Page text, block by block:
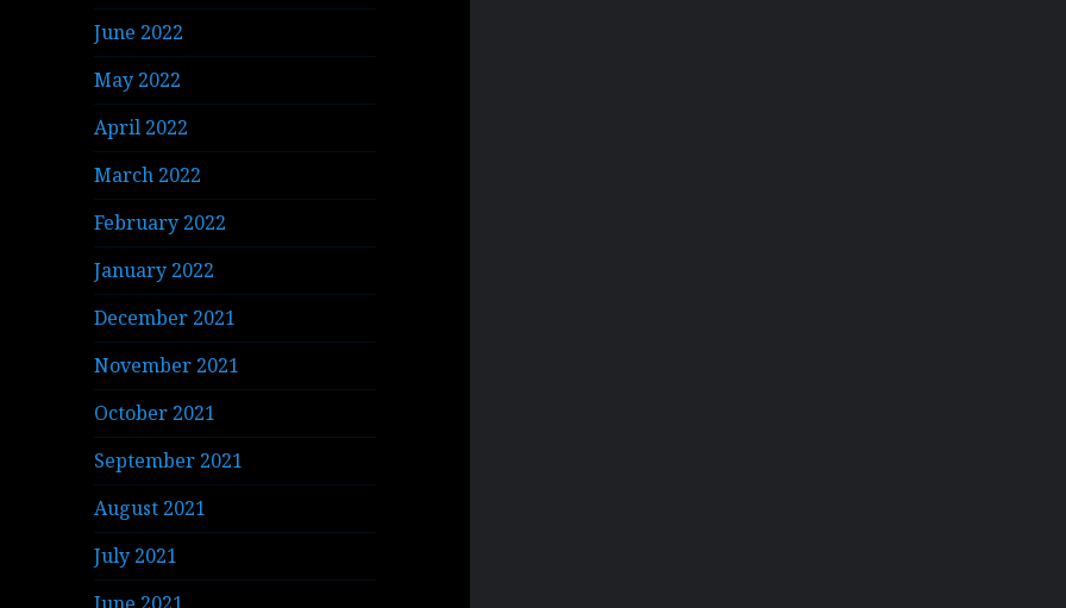
June 2022
May 2022
April 2022
March 2022
February 2022
January 2022
December 2021
November 2021
October 2021
September 2021
August 2021
July 2021